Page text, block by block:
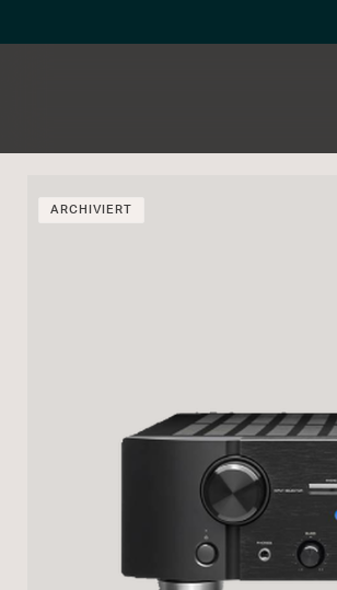
ARCHIVIERT